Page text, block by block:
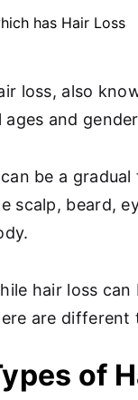
loss, also
ages and
be a
scalp, beard,
hair loss
are different
of